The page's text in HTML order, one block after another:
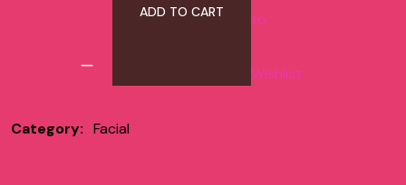
ADD TO CART to
Wishlist
Category: Facial